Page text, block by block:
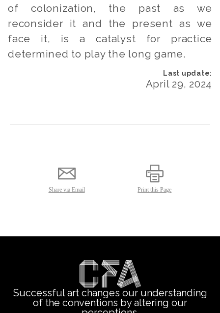
of colonization, the past as we
reconsider it and the present as we
face it, is a catalyst for practice
determined to play the long game.
April 29, 2024
Successful art changes our understanding
of the conventions by altering our